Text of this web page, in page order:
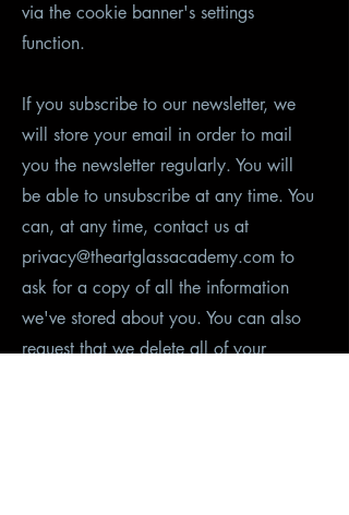
via the cookie banner's settings
function.
If you subscribe to our newsletter, we
will store your email in order to mail
you the newsletter regularly. You will
be able to unsubscribe at any time. You
can, at any time, contact us at
privacy@theartglassacademy.com to
ask for a copy of all the information
we've stored about you. You can also
request that we delete all of your